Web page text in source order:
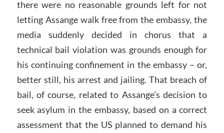
there were no reasonable grounds left for not
letting Assange walk free from the embassy, the
media suddenly decided in chorus that a
technical bail violation was grounds enough for
his continuing confinement in the embassy – or,
better still, his arrest and jailing. That breach of
bail, of course, related to Assange’s decision to
seek asylum in the embassy, based on a correct
assessment that the US planned to demand his